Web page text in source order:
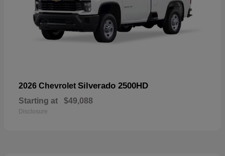
2026 Chevrolet Silverado 2500HD
Starting at $49,088
Disclosure